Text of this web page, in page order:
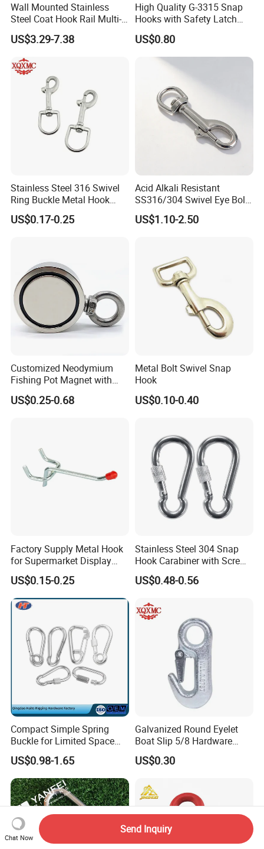
Wall Mounted Stainless
Steel Coat Hook Rail Multi-
Purpose Heavy Duty Clothes
Towel Hook Rack for
Bathroom Bedroom Hats
Keys Bags
US$3.29-7.38
High Quality G-3315 Snap
Hooks with Safety Latch
Hook
US$0.80
Stainless Steel 316 Swivel
Ring Buckle Metal Hook
Dog Leash Clip Keychain
US$0.17-0.25
Acid Alkali Resistant
SS316/304 Swivel Eye Bolt
Snap Hook for Diving Hook
US$1.10-2.50
Customized Neodymium
Fishing Pot Magnet with
300kgs/660lbs Pull Force
Permanent Magnet
US$0.25-0.68
Metal Bolt Swivel Snap
Hook
US$0.10-0.40
Factory Supply Metal Hook
for Supermarket Display
Hook 2 Inch Pegboard Hook
US$0.15-0.25
Stainless Steel 304 Snap
Hook Carabiner with Screw
Lock for Marine Rigging,
Camping, Hammock &
US$0.48-0.56
Compact Simple Spring
Buckle for Limited Space
Installation
US$0.98-1.65
Galvanized Round Eyelet
Boat Slip 5/8 Hardware
Auto Parts Winch Hook
US$0.30
Chat Now
Send Inquiry